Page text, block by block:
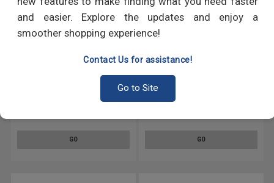
and easier. Explore the updates and enjoy a
smoother shopping experience!
Contact Us for assistance!
Go to Site
#10-24 x 1/2" Coarse Thread
Thumb Screw Type B No
GO
#10-24 x 1 1/4" Coarse Thread
Thumb Screw Type B No
GO